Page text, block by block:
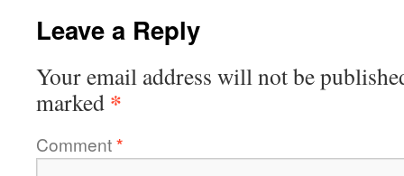
Leave a Reply
Your email address will not be
marked *
Comment*